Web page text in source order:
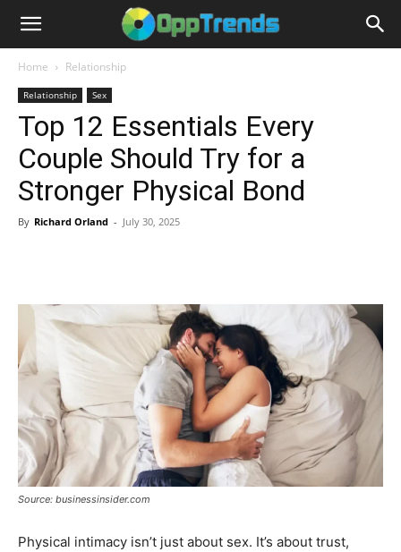
Home Relationship
Relationship Sex
Top 12 Essentials Every
Couple Should Try for a
Stronger Physical Bond
By Richard Orland - July 30, 2025
Source: businessinsider.com
Physical intimacy isn’t just about sex. It’s about trust,